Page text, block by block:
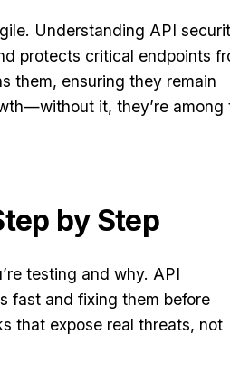
Understanding API
protects critical endpoints
them, ensuring they remain
it, they’re among
by Step
testing and why. API
fast and fixing them before
that expose real threats, not